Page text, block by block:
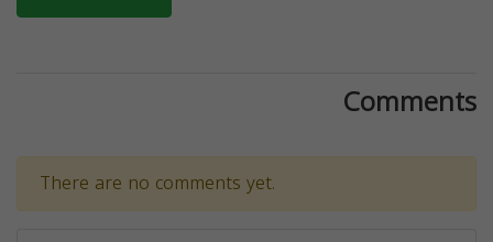
Comments
There are no comments yet.